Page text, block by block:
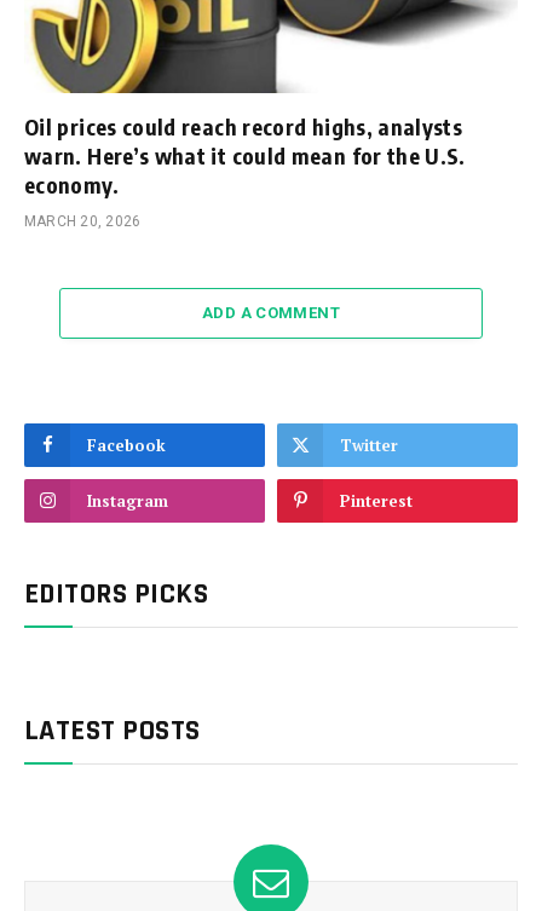
Oil prices could reach record highs, analysts
warn. Here’s what it could mean for the U.S.
economy.
MARCH 20, 2026
ADD A COMMENT
Facebook Twitter
Instagram Pinterest
EDITORS PICKS
LATEST POSTS